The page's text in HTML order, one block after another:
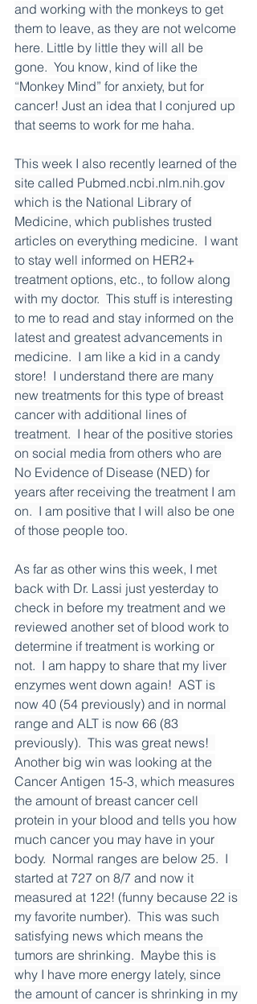
and working with the monkeys to get
them to leave, as they are not welcome
here. Little by little they will all be
gone.  You know, kind of like the
“Monkey Mind” for anxiety, but for
cancer! Just an idea that I conjured up
that seems to work for me haha.
This week I also recently learned of the
site called Pubmed.ncbi.nlm.nih.gov
which is the National Library of
Medicine, which publishes trusted
articles on everything medicine.  I want
to stay well informed on HER2+
treatment options, etc., to follow along
with my doctor.  This stuff is interesting
to me to read and stay informed on the
latest and greatest advancements in
medicine.  I am like a kid in a candy
store!  I understand there are many
new treatments for this type of breast
cancer with additional lines of
treatment.  I hear of the positive stories
on social media from others who are
No Evidence of Disease (NED) for
years after receiving the treatment I am
on.  I am positive that I will also be one
of those people too.
As far as other wins this week, I met
back with Dr. Lassi just yesterday to
check in before my treatment and we
reviewed another set of blood work to
determine if treatment is working or
not.  I am happy to share that my liver
enzymes went down again!  AST is
now 40 (54 previously) and in normal
range and ALT is now 66 (83
previously).  This was great news!
Another big win was looking at the
Cancer Antigen 15-3, which measures
the amount of breast cancer cell
protein in your blood and tells you how
much cancer you may have in your
body.  Normal ranges are below 25.  I
started at 727 on 8/7 and now it
measured at 122! (funny because 22 is
my favorite number).  This was such
satisfying news which means the
tumors are shrinking.  Maybe this is
why I have more energy lately, since
the amount of cancer is shrinking in my